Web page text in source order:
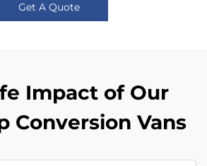
Get A Quote
Impact of Our
Conversion Vans